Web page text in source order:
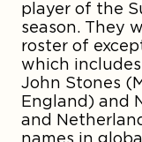
player of the
season. They
roster of
which
John Stones
England) and
and
names in